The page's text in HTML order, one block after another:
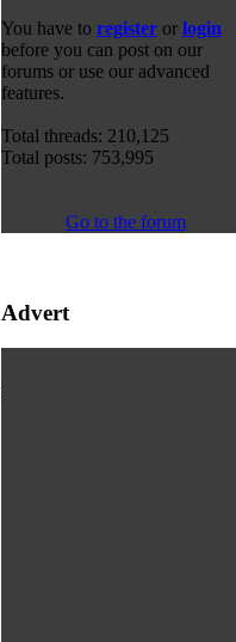
You have to registeror login
before you can post on our
forums or use our advanced
features.
Total threads: 210,125
Total posts: 753,995
Go to the forum
Advert